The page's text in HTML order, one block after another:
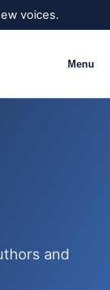
voices.
Menu
and